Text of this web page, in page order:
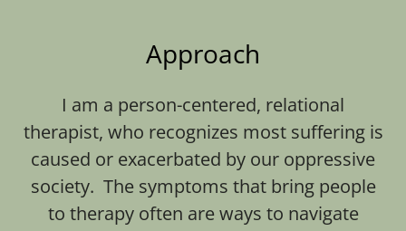
Approach
I am a person-centered, relational
therapist, who recognizes most suffering is
caused or exacerbated by our oppressive
society. The symptoms that bring people
to therapy often are ways to navigate